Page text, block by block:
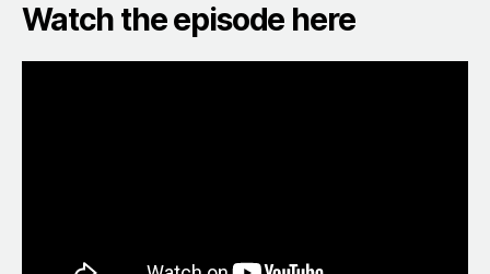
Watch the episode here